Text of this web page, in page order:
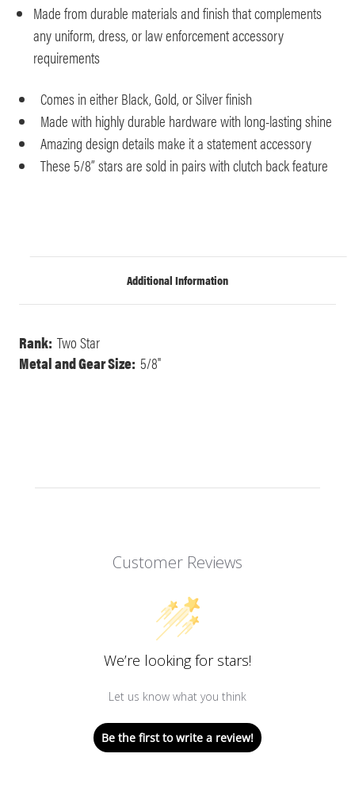
Made from durable materials and finish that complements
any uniform, dress, or law enforcement accessory
requirements
Comes in either Black, Gold, or Silver finish
Made with highly durable hardware with long-lasting shine
Amazing design details make it a statement accessory
These 5/8” stars are sold in pairs with clutch back feature
Additional Information
Rank: Two Star
Metal and Gear Size: 5/8"
Customer Reviews
We’re looking for stars!
Let us know what you think
Be the first to write a review!